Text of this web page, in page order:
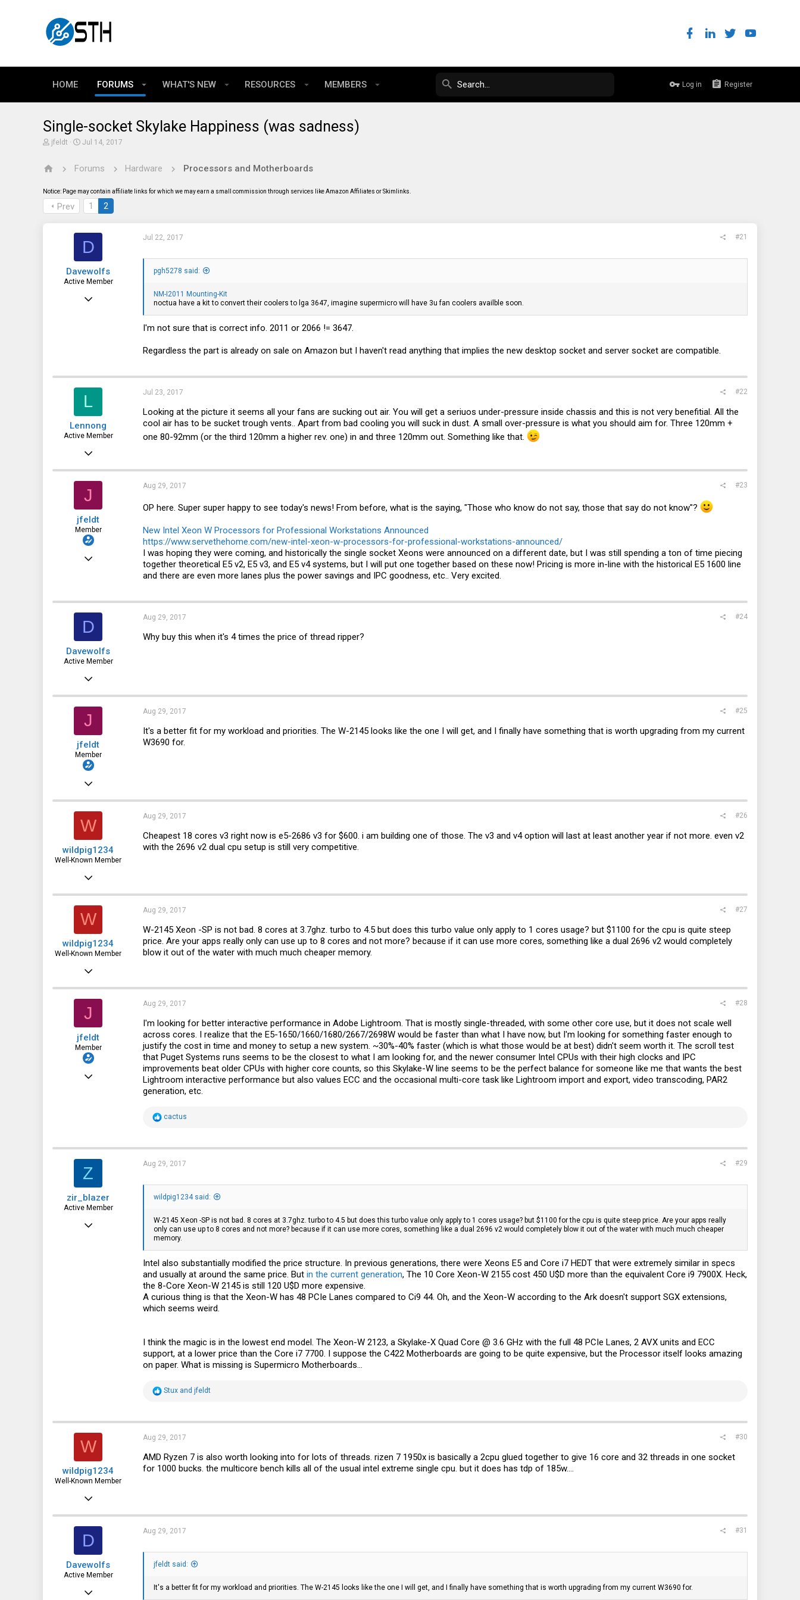
HOME FORUMS WHAT'S NEW RESOURCES MEMBERS Log in Register
Single-socket Skylake Happiness (was sadness)
T
e
s
t
a
jfeldt
S
r
a
e
Jul 14, 2017
Forums Hardware Processors and Motherboards
Notice: Page may contain affiliate links for which we may earn a small commission through services like Amazon Affiliates or Skimlinks.
Prev 1 2
D
Davewolfs
Active Member
Jul 22, 2017 #21
pgh5278 said:
NM-I2011 Mounting-Kit
noctua have a kit to convert their coolers to lga 3647, imagine supermicro will have 3u fan coolers availble soon.
I'm not sure that is correct info. 2011 or 2066 != 3647.
Regardless the part is already on sale on Amazon but I haven't read anything that implies the new desktop socket and server socket are compatible.
L
Lennong
Active Member
Jun 8, 2017
132
Jul 23, 2017 #22
Looking at the picture it seems all your fans are sucking out air. You will get a seriuos under-pressure inside chassis and this is not very benefitial. All the
cool air has to be sucket trough vents.. Apart from bad cooling you will suck in dust. A small over-pressure is what you should aim for. Three 120mm +
one 80-92mm (or the third 120mm a higher rev. one) in and three 120mm out. Something like that.
J
jfeldt
Member
Aug 29, 2017 #23
OP here. Super super happy to see today's news! From before, what is the saying, "Those who know do not say, those that say do not know"?
New Intel Xeon W Processors for Professional Workstations Announced
https://www.servethehome.com/new-intel-xeon-w-processors-for-professional-workstations-announced/
I was hoping they were coming, and historically the single socket Xeons were announced on a different date, but I was still spending a ton of time piecing
together theoretical E5 v2, E5 v3, and E5 v4 systems, but I will put one together based on these now! Pricing is more in-line with the historical E5 1600 line
and there are even more lanes plus the power savings and IPC goodness, etc.. Very excited.
D
Davewolfs
Active Member
Aug 29, 2017 #24
Why buy this when it's 4 times the price of thread ripper?
J
jfeldt
Member
Jul 19, 2015
48
Aug 29, 2017 #25
It's a better fit for my workload and priorities. The W-2145 looks like the one I will get, and I finally have something that is worth upgrading from my current
W3690 for.
W
wildpig1234
Well-Known Member
Aug 29, 2017 #26
Cheapest 18 cores v3 right now is e5-2686 v3 for $600. i am building one of those. The v3 and v4 option will last at least another year if not more. even v2
with the 2696 v2 dual cpu setup is still very competitive.
W
wildpig1234
Well-Known Member
Aug 22, 2016
2,335
Aug 29, 2017 #27
W-2145 Xeon -SP is not bad. 8 cores at 3.7ghz. turbo to 4.5 but does this turbo value only apply to 1 cores usage? but $1100 for the cpu is quite steep
price. Are your apps really only can use up to 8 cores and not more? because if it can use more cores, something like a dual 2696 v2 would completely
blow it out of the water with much much cheaper memory.
J
jfeldt
Member
Aug 29, 2017 #28
I'm looking for better interactive performance in Adobe Lightroom. That is mostly single-threaded, with some other core use, but it does not scale well
across cores. I realize that the E5-1650/1660/1680/2667/2698W would be faster than what I have now, but I'm looking for something faster enough to
justify the cost in time and money to setup a new system. ~30%-40% faster (which is what those would be at best) didn't seem worth it. The scroll test
that Puget Systems runs seems to be the closest to what I am looking for, and the newer consumer Intel CPUs with their high clocks and IPC
improvements beat older CPUs with higher core counts, so this Skylake-W line seems to be the perfect balance for someone like me that wants the best
Lightroom interactive performance but also values ECC and the occasional multi-core task like Lightroom import and export, video transcoding, PAR2
generation, etc.
R
t
i
o
s
:
cactus
Z
zir_blazer
Active Member
Aug 29, 2017 #29
wildpig1234 said:
W-2145 Xeon -SP is not bad. 8 cores at 3.7ghz. turbo to 4.5 but does this turbo value only apply to 1 cores usage? but $1100 for the cpu is quite steep price. Are your apps really
only can use up to 8 cores and not more? because if it can use more cores, something like a dual 2696 v2 would completely blow it out of the water with much much cheaper
memory.
Intel also substantially modified the price structure. In previous generations, there were Xeons E5 and Core i7 HEDT that were extremely similar in specs
and usually at around the same price. But in the current generation, The 10 Core Xeon-W 2155 cost 450 U$D more than the equivalent Core i9 7900X. Heck,
the 8-Core Xeon-W 2145 is still 120 U$D more expensive.
A curious thing is that the Xeon-W has 48 PCIe Lanes compared to Ci9 44. Oh, and the Xeon-W according to the Ark doesn't support SGX extensions,
which seems weird.
I think the magic is in the lowest end model. The Xeon-W 2123, a Skylake-X Quad Core @ 3.6 GHz with the full 48 PCIe Lanes, 2 AVX units and ECC
support, at a lower price than the Core i7 7700. I suppose the C422 Motherboards are going to be quite expensive, but the Processor itself looks amazing
on paper. What is missing is Supermicro Motherboards...
R
t
i
o
n
s
:
Stux and jfeldt
W
wildpig1234
Well-Known Member
Aug 22, 2016
2,335
Aug 29, 2017 #30
AMD Ryzen 7 is also worth looking into for lots of threads. rizen 7 1950x is basically a 2cpu glued together to give 16 core and 32 threads in one socket
for 1000 bucks. the multicore bench kills all of the usual intel extreme single cpu. but it does has tdp of 185w....
D
Davewolfs
Active Member
Aug 29, 2017 #31
jfeldt said:
It's a better fit for my workload and priorities. The W-2145 looks like the one I will get, and I finally have something that is worth upgrading from my current W3690 for.